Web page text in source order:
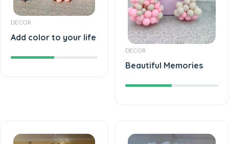
DECOR
Add color to your life
DECOR
Beautiful Memories